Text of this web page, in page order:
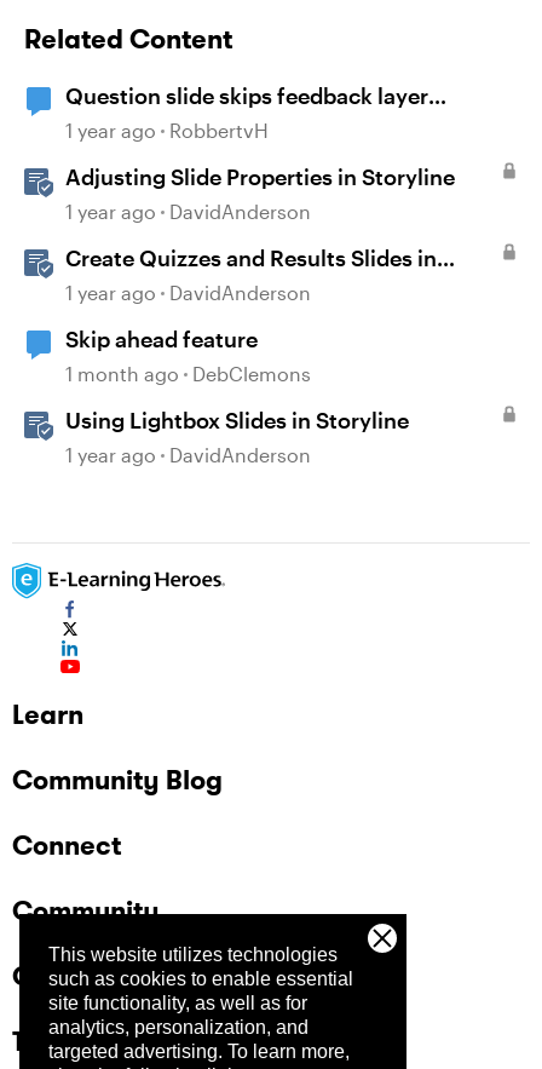
This website utilizes technologies
such as cookies to enable essential
site functionality, as well as for
analytics, personalization, and
targeted advertising. To learn more,
Related Content
Question slide skips feedback layer
(storyline)
1 year ago RobbertvH
Adjusting Slide Properties in Storyline
1 year ago DavidAnderson
Create Quizzes and Results Slides in
Storyline
1 year ago DavidAnderson
Skip ahead feature
1 month ago DebClemons
Using Lightbox Slides in Storyline
1 year ago DavidAnderson
Learn
Community Blog
Connect
Community
Company
Trust Center